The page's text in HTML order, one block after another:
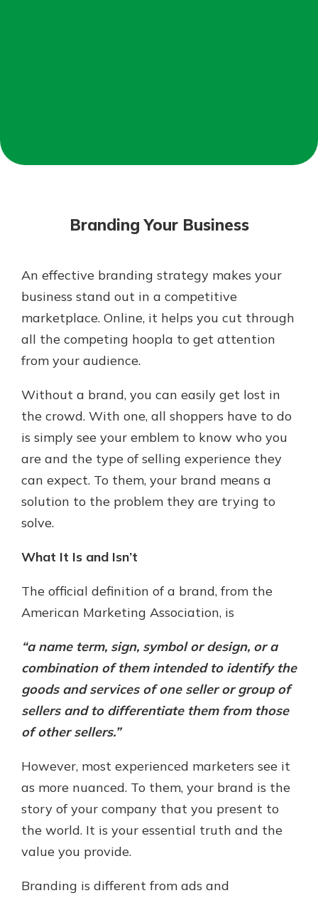
Make secure purchases in store or
online, and easily add your debit
card to your mobile digital wallet.
You may even be able to show your
school spirit.
Explore Debit Card
Gain Personalized Guidance
Everyone’s situation is different,
which is why talking to an expert is
essential. We’re ready to answer
your questions, from opening a new
mortgage help.
Schedule Appointment
Branding Your Business
An effective branding strategy makes your
business stand out in a competitive
marketplace. Online, it helps you cut through
all the competing hoopla to get attention
from your audience.
Without a brand, you can easily get lost in
the crowd. With one, all shoppers have to do
is simply see your emblem to know who you
are and the type of selling experience they
can expect. To them, your brand means a
solution to the problem they are trying to
solve.
What It Is and Isn’t
The official definition of a brand, from the
American Marketing Association, is
“a name term, sign, symbol or design, or a
combination of them intended to identify the
goods and services of one seller or group of
sellers and to differentiate them from those
of other sellers.”
However, most experienced marketers see it
as more nuanced. To them, your brand is the
story of your company that you present to
the world. It is your essential truth and the
value you provide.
Branding is different from ads and